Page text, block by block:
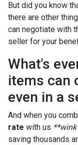
But did you know
there are other
can negotiate with
seller for your
What's
items can
even in a
And when you
rate with us
saving thousands